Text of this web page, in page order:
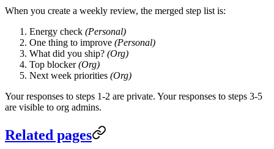
When you create a weekly review, the merged step list is:
Energy check (Personal)
One thing to improve (Personal)
What did you ship? (Org)
Top blocker(Org)
Next week priorities (Org)
Your responses to steps 1-2 are private. Your responses to steps 3-5
are visible to org admins.
Related pages